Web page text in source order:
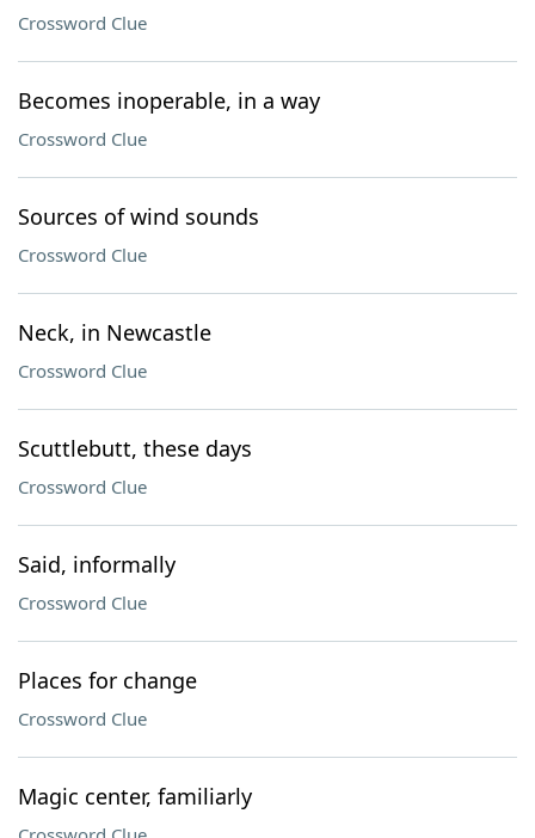
Crossword Clue
Becomes inoperable, in a way
Crossword Clue
Sources of wind sounds
Crossword Clue
Neck, in Newcastle
Crossword Clue
Scuttlebutt, these days
Crossword Clue
Said, informally
Crossword Clue
Places for change
Crossword Clue
Magic center, familiarly